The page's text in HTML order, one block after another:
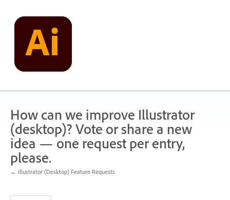
content
How can we improve Illustrator
(desktop)? Vote or share a new
idea — one request per entry,
please.
← Illustrator (Desktop) Feature Requests